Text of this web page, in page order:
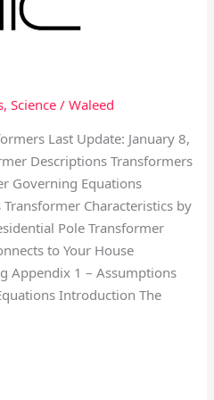
,Science /Waleed
Last Update: January 8,
Descriptions Transformers
Governing Equations
Characteristics by
Pole Transformer
to Your House
Appendix 1 – Assumptions
Introduction The